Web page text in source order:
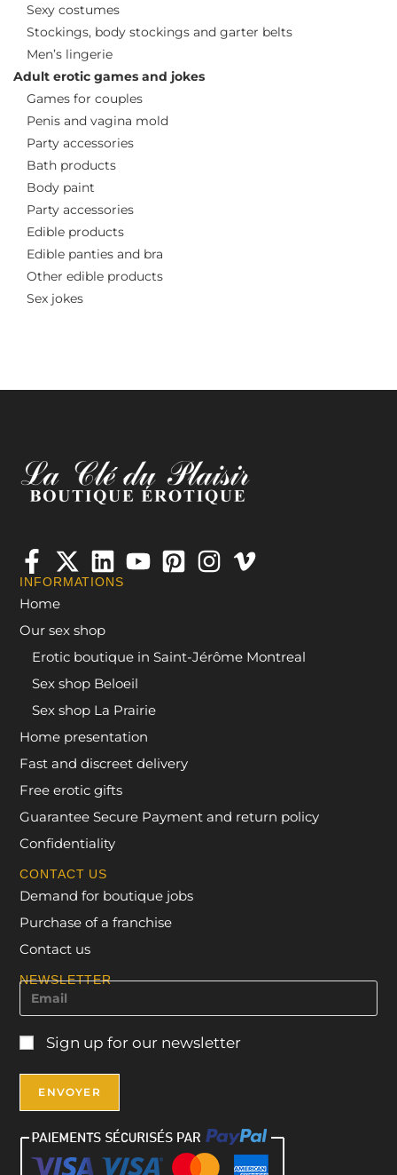
Sexy costumes
Stockings, body stockings and garter belts
Men’s lingerie
Adult erotic games and jokes
Games for couples
Penis and vagina mold
Party accessories
Bath products
Body paint
Party accessories
Edible products
Edible panties and bra
Other edible products
Sex jokes
INFORMATIONS
Home
Our sex shop
Erotic boutique in Saint-Jérôme Montreal
Sex shop Beloeil
Sex shop La Prairie
Home presentation
Fast and discreet delivery
Free erotic gifts
Guarantee Secure Payment and return policy
Confidentiality
CONTACT US
Demand for boutique jobs
Purchase of a franchise
Contact us
NEWSLETTER
Sign up for our newsletter